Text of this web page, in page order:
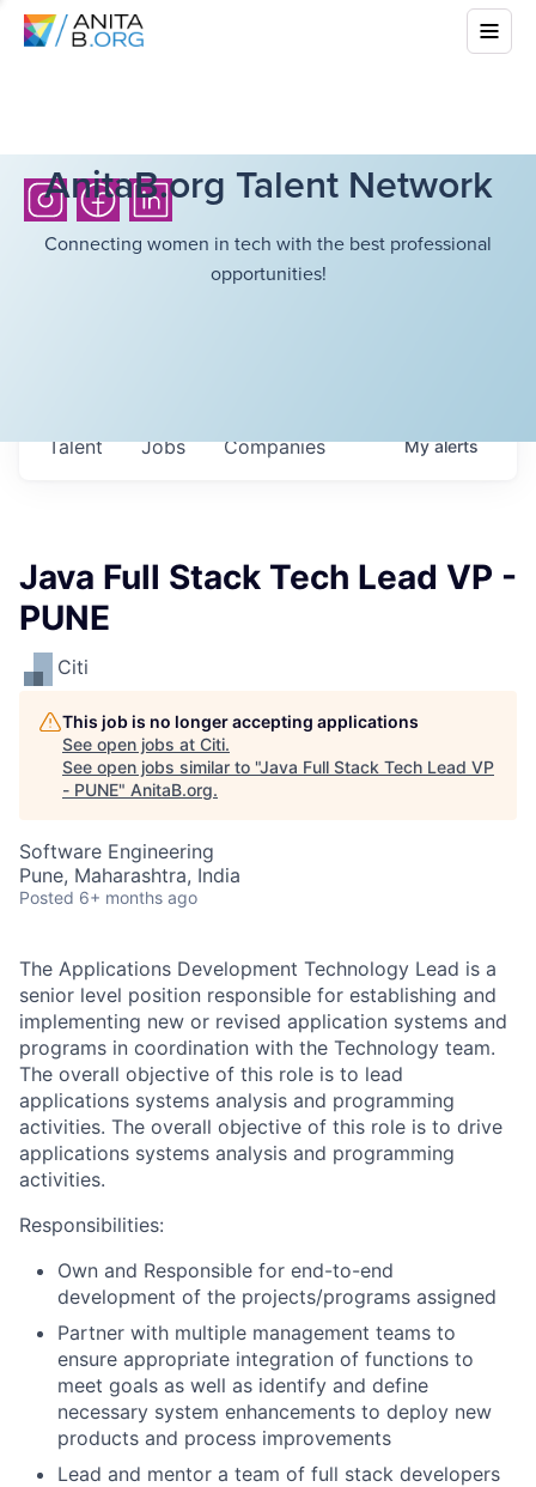
AnitaB.org Talent Network
Connecting women in tech with the best professional
opportunities!
Jobs Companies
Talent Myalerts
Java Full Stack Tech Lead VP -
PUNE
Citi
This job is no longer accepting applications
See open jobs at Citi.
See open jobs similar to "Java Full Stack Tech Lead VP
- PUNE" AnitaB.org.
Software Engineering
Pune, Maharashtra, India
Posted 6+ months ago
The Applications Development Technology Lead is a
senior level position responsible for establishing and
implementing new or revised application systems and
programs in coordination with the Technology team.
The overall objective of this role is to lead
applications systems analysis and programming
activities. The overall objective of this role is to drive
applications systems analysis and programming
activities.
Responsibilities:
Own and Responsible for end-to-end
development of the projects/programs assigned
Partner with multiple management teams to
ensure appropriate integration of functions to
meet goals as well as identify and define
necessary system enhancements to deploy new
products and process improvements
Lead and mentor a team of full stack developers